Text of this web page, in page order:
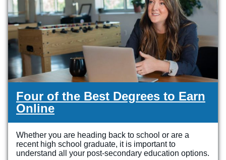
Four of the Best Degrees to Earn
Online
Whether you are heading back to school or are a
recent high school graduate, it is important to
understand all your post-secondary education options.